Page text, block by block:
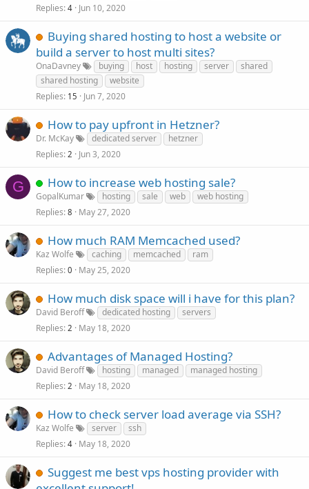
Replies 4 Jun 10, 2020
Buying shared hosting to host a website or
build a server to host multi sites?
OnaDavney buying host hosting server
shared
shared hosting
website
Replies 15 Jun 7, 2020
How to pay upfront in Hetzner?
Dr. McKay dedicated server
hetzner
Replies 2 Jun 3, 2020
G How to increase web hosting sale?
GopalKumar hosting sale web
web hosting
Replies 8 May 27, 2020
How much RAM Memcached used?
Kaz Wolfe caching memcached
ram
Replies 0 May 25, 2020
How much disk space will i have for this plan?
David Beroff dedicated hosting
servers
Replies 2 May 18, 2020
Advantages of Managed Hosting?
David Beroff hosting managed
managed hosting
Replies 2 May 18, 2020
How to check server load average via SSH?
Kaz Wolfe server
ssh
Replies 4 May 18, 2020
Suggest me best vps hosting provider with